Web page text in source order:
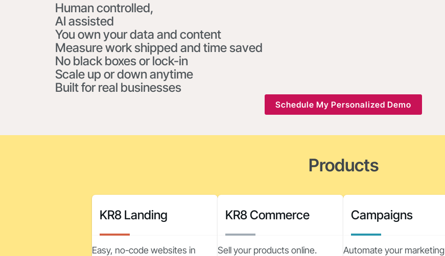
Human controlled,
AI assisted
You own your data and content
Measure work shipped and time saved
No black boxes or lock-in
Scale up or down anytime
Built for real businesses
Schedule My Personalized Demo
Products
KR8 Landing
Easy, no-code websites in
KR8 Commerce
Sell your products online.
Campaigns
Automate your marketing